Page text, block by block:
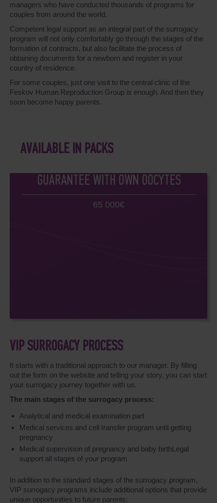
managers who have conducted thousands of programs for
couples from around the world.
Competent legal support as an integral part of the surrogacy
program will not only comfortably go through the stages of the
formation of contracts, but also facilitate the process of
obtaining documents for a newborn and register in your
country of residence.
For some couples, just one visit to the central clinic of the
Feskov Human Reproduction Group is enough. And then they
soon become happy parents.
AVAILABLE IN PACKS
GUARANTEE WITH OWN OOCYTES
65 000€
VIP SURROGACY PROCESS
It starts with a traditional approach to our manager. By filling
out the form on the website and telling your story, you can start
your surrogacy journey together with us.
The main stages of the surrogacy process:
Analytical and medical examination part
Medical services and cell transfer program until getting
pregnancy
Medical supervision of pregnancy and baby birthLegal
support all stages of your program
In addition to the standard stages of the surrogacy program,
VIP surrogacy programs include additional options that provide
unique opportunities to future parents: